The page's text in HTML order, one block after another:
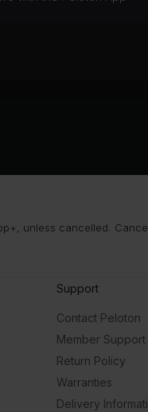
unless cancelled.
Support
Contact Peloton
Member
Return Policy
Warranties
Delivery